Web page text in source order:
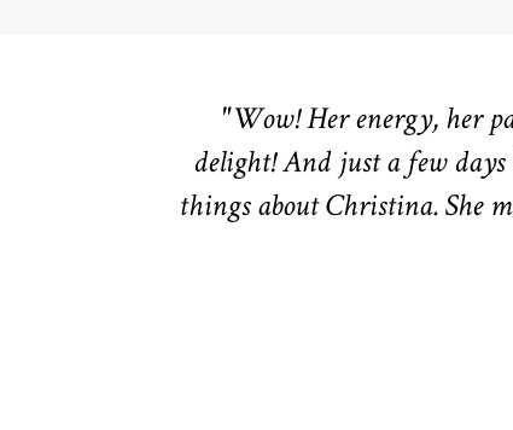
"Wow! Her energy, her
delight! And just a few days
things about Christina. She